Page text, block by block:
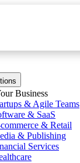
Business
& Agile Teams
& SaaS
& Retail
& Publishing
Services